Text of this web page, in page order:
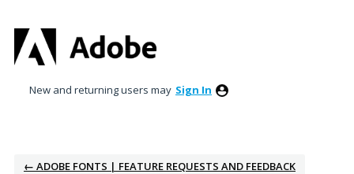
to
content
New and returning users may Sign In
← ADOBE FONTS | FEATURE REQUESTS AND FEEDBACK